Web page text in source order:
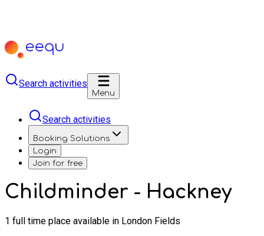
Search activities
Menu
Search activities
Booking Solutions
Login
Join for free
Childminder - Hackney
1 full time place available in London Fields